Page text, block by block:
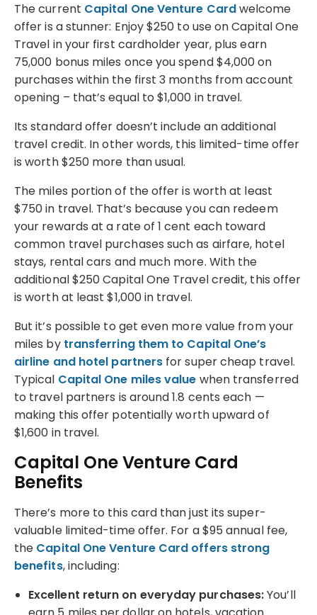
The current Capital One Venture Cardwelcome
offer is a stunner: Enjoy $250 to use on Capital One
Travel in your first cardholder year, plus earn
75,000 bonus miles once you spend $4,000 on
purchases within the first 3 months from account
opening – that’s equal to $1,000 in travel.
Its standard offer doesn’t include an additional
travel credit. In other words, this limited-time offer
is worth $250 more than usual.
The miles portion of the offer is worth at least
$750 in travel. That’s because you can redeem
your rewards at a rate of 1 cent each toward
common travel purchases such as airfare, hotel
stays, rental cars and much more. With the
additional $250 Capital One Travel credit, this offer
is worth at least $1,000 in travel.
But it’s possible to get even more value from your
miles by transferring them to Capital One’s
airline and hotel partners for super cheap travel.
Typical Capital One miles value when transferred
to travel partners is around 1.8 cents each —
making this offer potentially worth upward of
$1,600 in travel.
Capital One Venture Card
Benefits
There’s more to this card than just its super-
valuable limited-time offer. For a $95 annual fee,
the Capital One Venture Card offers strong
benefits, including:
Excellent return on everyday purchases:You’ll